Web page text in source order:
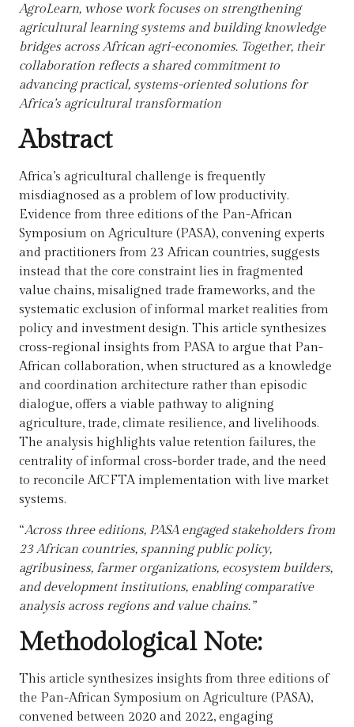
AgroLearn, whose work focuses on strengthening
agricultural learning systems and building knowledge
bridges across African agri-economies. Together, their
collaboration reflects a shared commitment to
advancing practical, systems-oriented solutions for
Africa’s agricultural transformation
Abstract
Africa’s agricultural challenge is frequently
misdiagnosed as a problem of low productivity.
Evidence from three editions of the Pan-African
Symposium on Agriculture (PASA), convening experts
and practitioners from 23 African countries, suggests
instead that the core constraint lies in fragmented
value chains, misaligned trade frameworks, and the
systematic exclusion of informal market realities from
policy and investment design. This article synthesizes
cross-regional insights from PASA to argue that Pan-
African collaboration, when structured as a knowledge
and coordination architecture rather than episodic
dialogue, offers a viable pathway to aligning
agriculture, trade, climate resilience, and livelihoods.
The analysis highlights value retention failures, the
centrality of informal cross-border trade, and the need
to reconcile AfCFTA implementation with live market
systems.
“Across three editions, PASA engaged stakeholders from
23 African countries, spanning public policy,
agribusiness, farmer organizations, ecosystem builders,
and development institutions, enabling comparative
analysis across regions and value chains.”
Methodological Note:
This article synthesizes insights from three editions of
the Pan-African Symposium on Agriculture (PASA),
convened between 2020 and 2022, engaging